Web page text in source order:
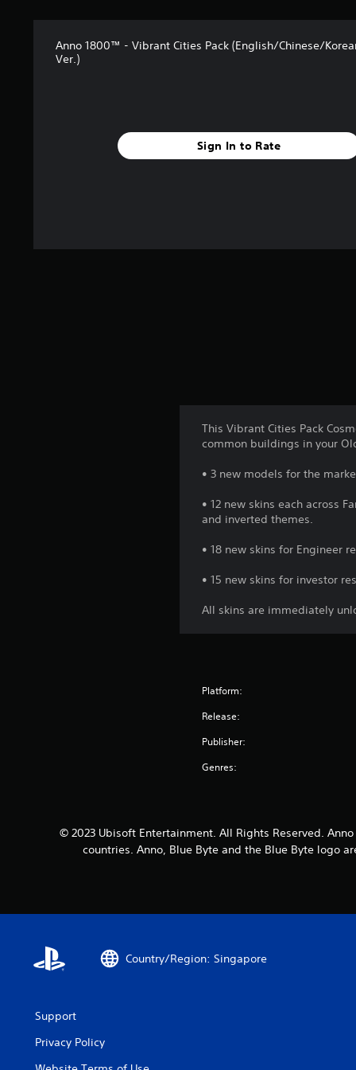
Anno 1800™ - Vibrant Cities Pack (English/Chinese/
Ver.)
Sign In to Rate
This Vibrant Cities Pack
common buildings in your
• 3 new models for the
• 12 new skins each across
and inverted themes.
• 18 new skins for Engineer
• 15 new skins for investor
All skins are immediately
Platform:
Release:
Publisher:
Genres:
© 2023 Ubisoft Entertainment. All Rights Reserved.
countries. Anno, Blue Byte and the Blue Byte logo
Country/Region: Singapore
Support
Privacy Policy